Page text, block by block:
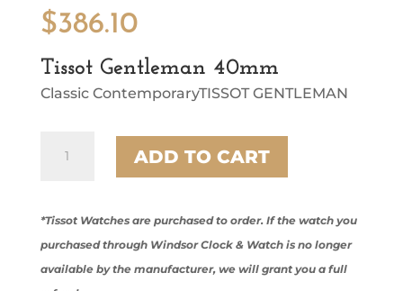
$386.10
Tissot Gentleman 40mm
Classic ContemporaryTISSOT GENTLEMAN
Gentleman
ADD TO CART
*Tissot Watches are purchased to order. If the watch you
purchased through Windsor Clock & Watch is no longer
available by the manufacturer, we will grant you a full